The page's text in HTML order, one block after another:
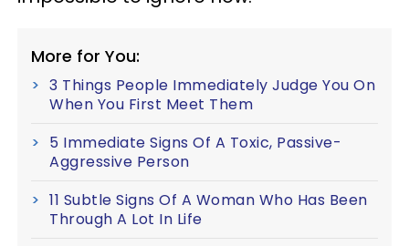
More for You:
3 Things People Immediately Judge You On
When You First Meet Them
5 Immediate Signs Of A Toxic, Passive-
Aggressive Person
11 Subtle Signs Of A Woman Who Has Been
Through A Lot In Life